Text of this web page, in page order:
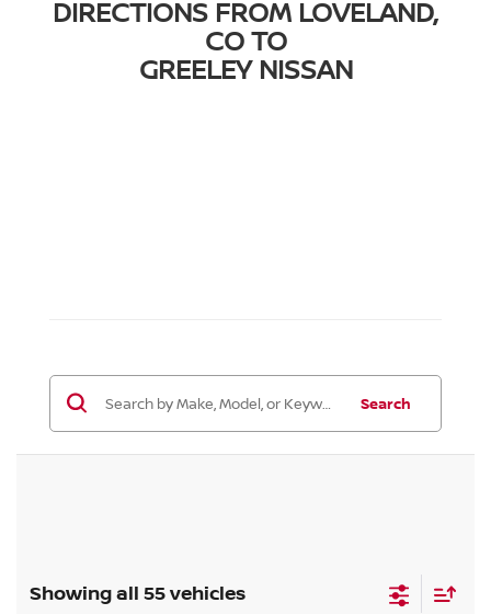
DIRECTIONS FROM LOVELAND,
CO TO
GREELEY NISSAN
Search
Showing all 55 vehicles